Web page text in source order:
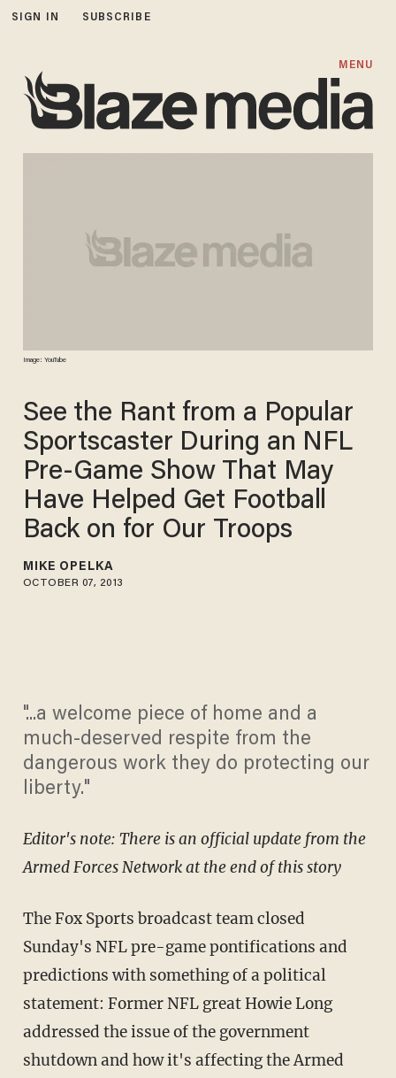
SIGN IN SUBSCRIBE
MENU
Image: YouTube
See the Rant from a Popular
Sportscaster During an NFL
Pre-Game Show That May
Have Helped Get Football
Back on for Our Troops
MIKE OPELKA
OCTOBER 07, 2013
"...a welcome piece of home and a
much-deserved respite from the
dangerous work they do protecting our
liberty."
Editor's note: There is an official update from the
Armed Forces Network at the end of this story
The Fox Sports broadcast team closed
Sunday's NFL pre-game pontifications and
predictions with something of a political
statement: Former NFL great Howie Long
addressed the issue of the government
shutdown and how it's affecting the Armed